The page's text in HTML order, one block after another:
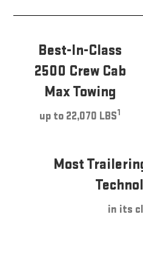
Best-In-Class
2500 Crew Cab
Max Towing
up to 22,070 LBS1
Most
in its